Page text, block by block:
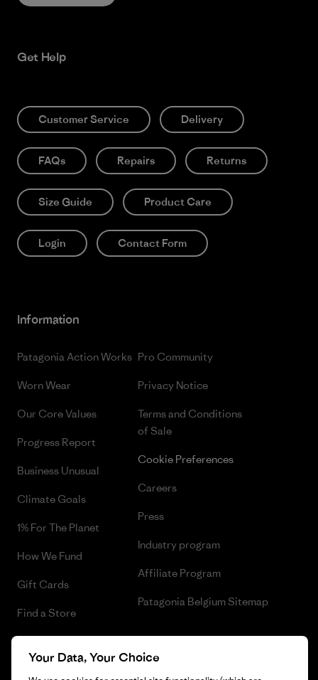
Get Help
Customer Service Delivery
FAQs Repairs Returns
Size Guide Product Care
Login Contact Form
Information
Patagonia Action Works
Worn Wear
Our Core Values
Progress Report
Business Unusual
Climate Goals
1% For The Planet
How We Fund
Gift Cards
Find a Store
Pro Community
Privacy Notice
Terms and Conditions
of Sale
Cookie Preferences
Careers
Press
Industry program
Affiliate Program
Patagonia Belgium Sitemap
Your Data, Your Choice